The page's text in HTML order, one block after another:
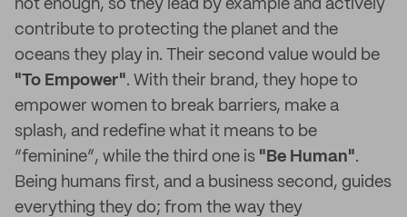
not enough, so they lead by example and actively
contribute to protecting the planet and the
oceans they play in. Their second value would be
"To Empower". With their brand, they hope to
empower women to break barriers, make a
splash, and redefine what it means to be
“feminine”, while the third one is "Be Human".
Being humans first, and a business second, guides
everything they do; from the way they